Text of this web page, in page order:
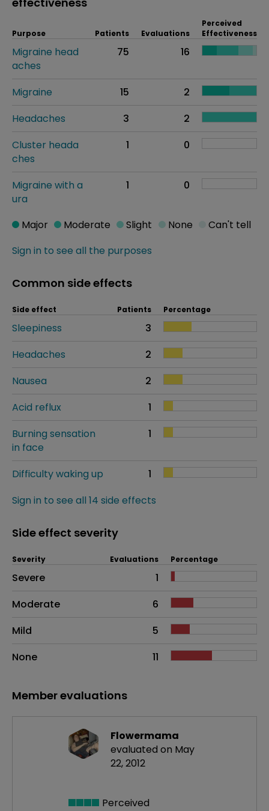
Purpose Patients Evaluations
Perceived
Effectiveness
Migraine head
aches
75 16
Migraine 15
2
Headaches
3
2
Cluster heada
ches
1 0
Migraine with a
ura
1 0
Sign in to see all the purposes
Major Moderate Slight None Can't tell
Common side effects
Side effect Patients Percentage
Sleepiness
3
Headaches
2
Nausea
2
Acid reflux
1
Burning sensation
in face
1
Difficulty waking up
1
Sign in to see all 14 side effects
Side effect severity
Side effects as an overall problem
Severity Evaluations Percentage
Severe
1
Moderate
6
Mild
5
None
11
Member evaluations
Flowermama
evaluated on May
22, 2012
Perceived